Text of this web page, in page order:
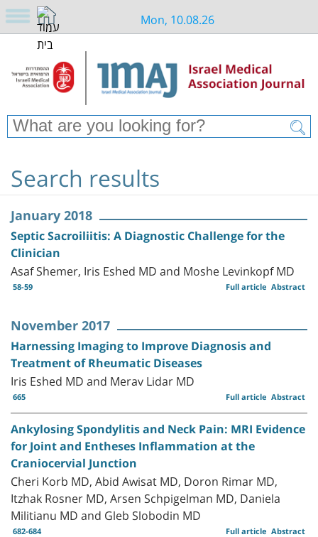
Mon, 10.08.26
Search results
January 2018
Septic Sacroiliitis: A Diagnostic Challenge for the
Clinician
Asaf Shemer, Iris Eshed MD and Moshe Levinkopf MD
58-59 Abstract
Full article
November 2017
Harnessing Imaging to Improve Diagnosis and
Treatment of Rheumatic Diseases
Iris Eshed MD and Merav Lidar MD
665 Abstract
Full article
Ankylosing Spondylitis and Neck Pain: MRI Evidence
for Joint and Entheses Inflammation at the
Craniocervial Junction
Cheri Korb MD, Abid Awisat MD, Doron Rimar MD,
Itzhak Rosner MD, Arsen Schpigelman MD, Daniela
Militianu MD and Gleb Slobodin MD
682-684 Abstract
Full article